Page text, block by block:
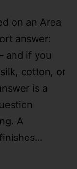
on an Area
answer:
and if you
cotton, or
is a
A